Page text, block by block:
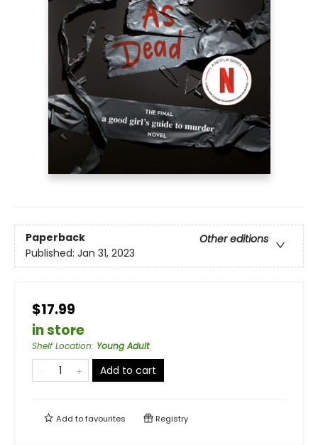
Paperback
Other editions
Published: Jan 31, 2023
$17.99
in store
Shelf Location: Young Adult
Add to cart
Add tofavourites Registry